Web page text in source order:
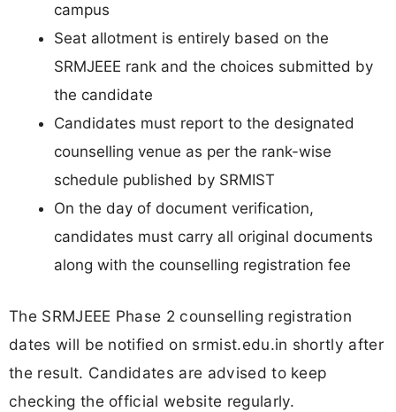
campus
Seat allotment is entirely based on the
SRMJEEE rank and the choices submitted by
the candidate
Candidates must report to the designated
counselling venue as per the rank-wise
schedule published by SRMIST
On the day of document verification,
candidates must carry all original documents
along with the counselling registration fee
The SRMJEEE Phase 2 counselling registration
dates will be notified on srmist.edu.in shortly after
the result. Candidates are advised to keep
checking the official website regularly.